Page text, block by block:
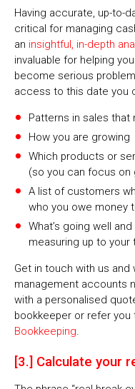
Having accurate, up-to-
critical for managing
an insightful, in-depth
invaluable for helping
become serious
access to this date you
Patterns in sales
How you are growing
Which products or
(so you can focus on
A list of customers
who you owe money
What’s going well and
measuring up to your
Get in touch with us
management accounts
with a personalised
bookkeeper or refer
Bookkeeping.
[3.] Calculate your